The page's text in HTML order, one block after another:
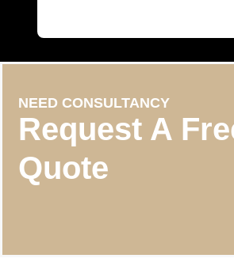
NEED CONSULTANCY
Request A
Quote